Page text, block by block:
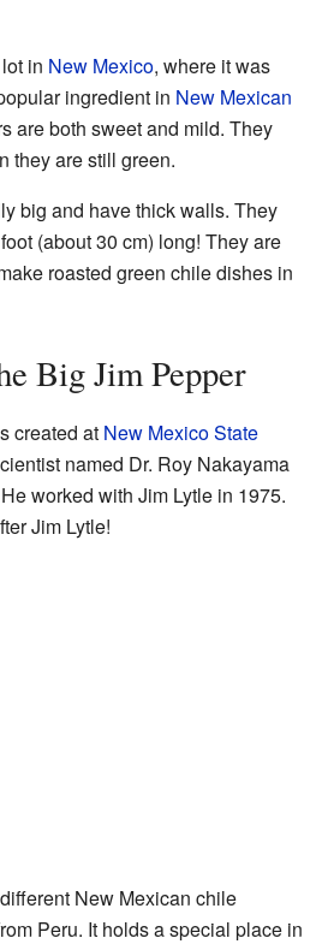
in New Mexico, where it was
ingredient in New Mexican
are both sweet and mild. They
they are still green.
big and have thick walls. They
(about 30 cm) long! They are
roasted green chile dishes in
Big Jim Pepper
created at New Mexico State
named Dr. Roy Nakayama
worked with Jim Lytle in 1975.
Jim Lytle!
New Mexican chile
Peru. It holds a special place in